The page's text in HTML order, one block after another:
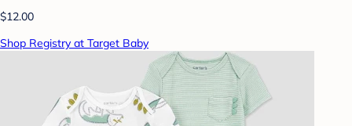
$12.00
Shop Registry at Target Baby